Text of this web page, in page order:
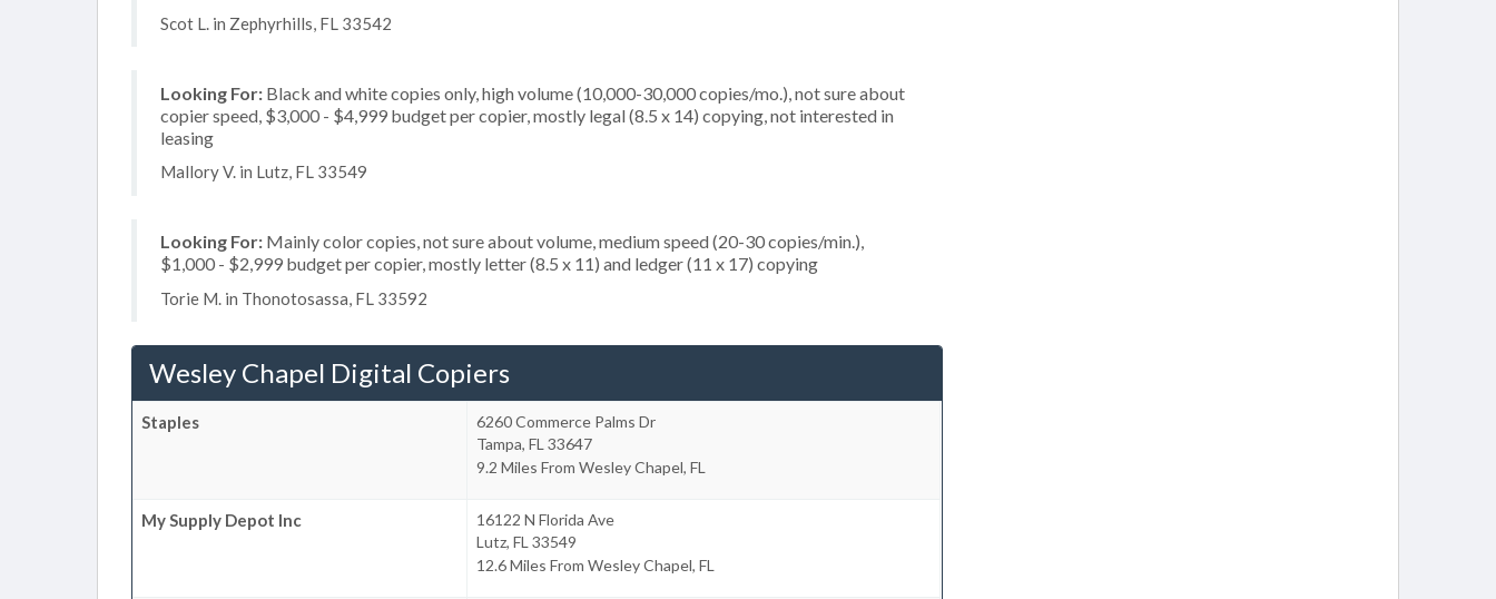
Scot L. in Zephyrhills, FL 33542
Looking For: Black and white copies only, high volume (10,000-30,000 copies/mo.), not sure about
copier speed, $3,000 - $4,999 budget per copier, mostly legal (8.5 x 14) copying, not interested in
leasing
Mallory V. in Lutz, FL 33549
Looking For: Mainly color copies, not sure about volume, medium speed (20-30 copies/min.),
$1,000 - $2,999 budget per copier, mostly letter (8.5 x 11) and ledger (11 x 17) copying
Torie M. in Thonotosassa, FL 33592
Wesley Chapel Digital Copiers
Staples
6260 Commerce Palms Dr
Tampa, FL 33647
9.2 Miles From Wesley Chapel, FL
My Supply Depot Inc
16122 N Florida Ave
Lutz, FL 33549
12.6 Miles From Wesley Chapel, FL